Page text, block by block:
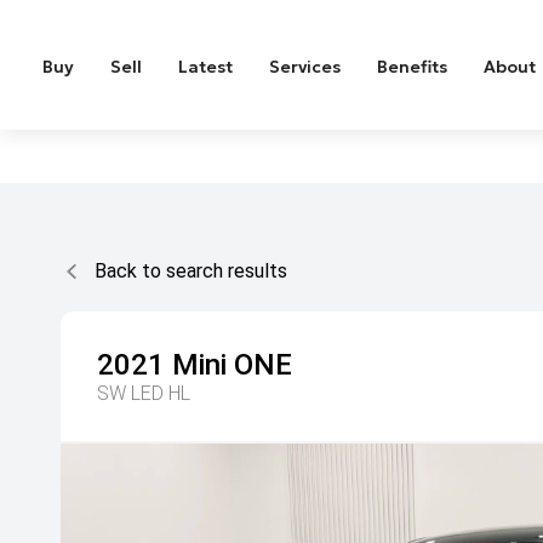
Buy Sell Latest Services Benefits About
Back to search results
2021 Mini ONE
SW LED HL